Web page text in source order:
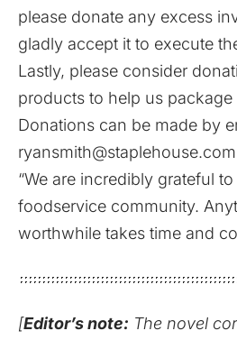
please donate any excess
gladly accept it to execute
Lastly, please consider
products to help us package
Donations can be made by
ryansmith@staplehouse.com
“We are incredibly grateful
foodservice community.
worthwhile takes time and
[Editor’s note: The novel